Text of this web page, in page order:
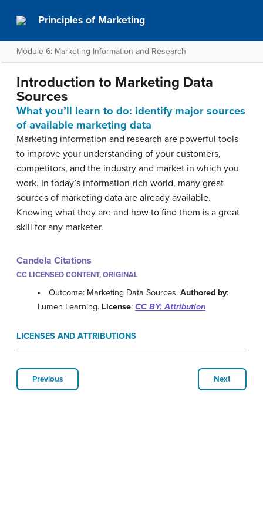
Principles of Marketing
Module 6: Marketing Information and Research
Introduction to Marketing Data
Sources
What you’ll learn to do: identify major sources
of available marketing data
Marketing information and research are powerful tools
to improve your understanding of your customers,
competitors, and the industry and market in which you
work. In today’s information-rich world, many great
sources of marketing data are already available.
Knowing what they are and how to find them is a great
skill for any marketer.
Candela Citations
CC LICENSED CONTENT, ORIGINAL
Outcome: Marketing Data Sources.Authored by:
Lumen Learning. License: CC BY: Attribution
LICENSES AND ATTRIBUTIONS
Previous Next